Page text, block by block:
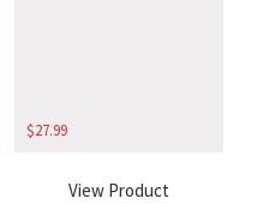
$27.99
View Product